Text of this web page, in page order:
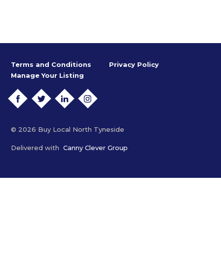
Terms and Conditions
Privacy Policy
Manage Your Listing
TWITTERLINKEDININSTAGRAM
© 2026 Buy Local North Tyneside
Delivered withCanny Clever Group